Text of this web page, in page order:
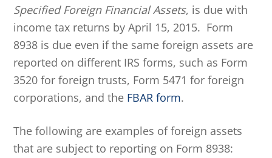
Specified Foreign Financial Assets, is due with
income tax returns by April 15, 2015. Form
8938 is due even if the same foreign assets are
reported on different IRS forms, such as Form
3520 for foreign trusts, Form 5471 for foreign
corporations, and the FBAR form.
The following are examples of foreign assets
that are subject to reporting on Form 8938: